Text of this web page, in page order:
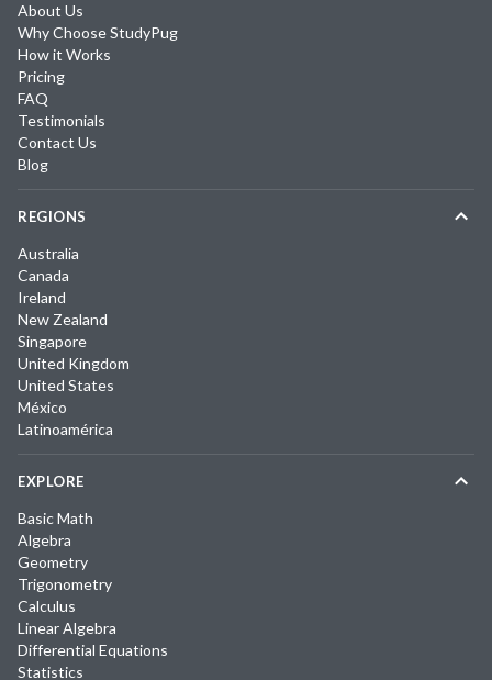
About Us
Why Choose StudyPug
How it Works
Pricing
FAQ
Testimonials
Contact Us
Blog
REGIONS
Australia
Canada
Ireland
New Zealand
Singapore
United Kingdom
United States
México
Latinoamérica
EXPLORE
Basic Math
Algebra
Geometry
Trigonometry
Calculus
Linear Algebra
Differential Equations
Statistics